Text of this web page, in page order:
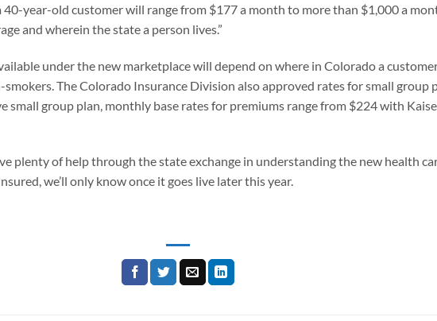
year-old customer will range from $177 a month to more than $1,000 a
and wherein the state a person lives.”
under the new marketplace will depend on where in Colorado a
The Colorado Insurance Division also approved rates for small group
small group plan, monthly base rates for premiums range from $224 with
plenty of help through the state exchange in understanding the new health
we’ll only know once it goes live later this year.